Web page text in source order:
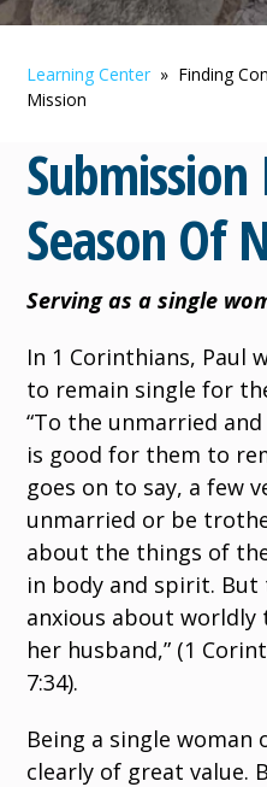
Learning Center » Finding
Mission
Submission
Season Of
Serving as a single
In 1 Corinthians,
to remain single for
“To the unmarried
is good for them to
goes on to say, a few
unmarried or be
about the things of
in body and spirit.
anxious about worldly
her husband,” (1
7:34).
Being a single woman
clearly of great value.